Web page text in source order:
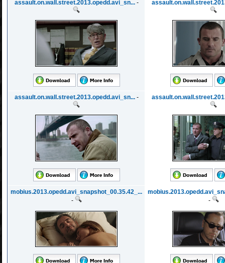
assault.on.wall.street.2013.opedd.avi_sn...-
assault.on.wall.street.2013.opedd.avi_sn...-
mobius.2013.opedd.avi_snapshot_00.35.42_...
-
-